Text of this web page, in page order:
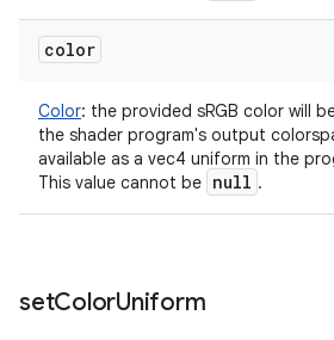
color
Color: the provided sRGB color will
the shader program's output
available as a vec4 uniform in the
This value cannot be null .
setColorUniform